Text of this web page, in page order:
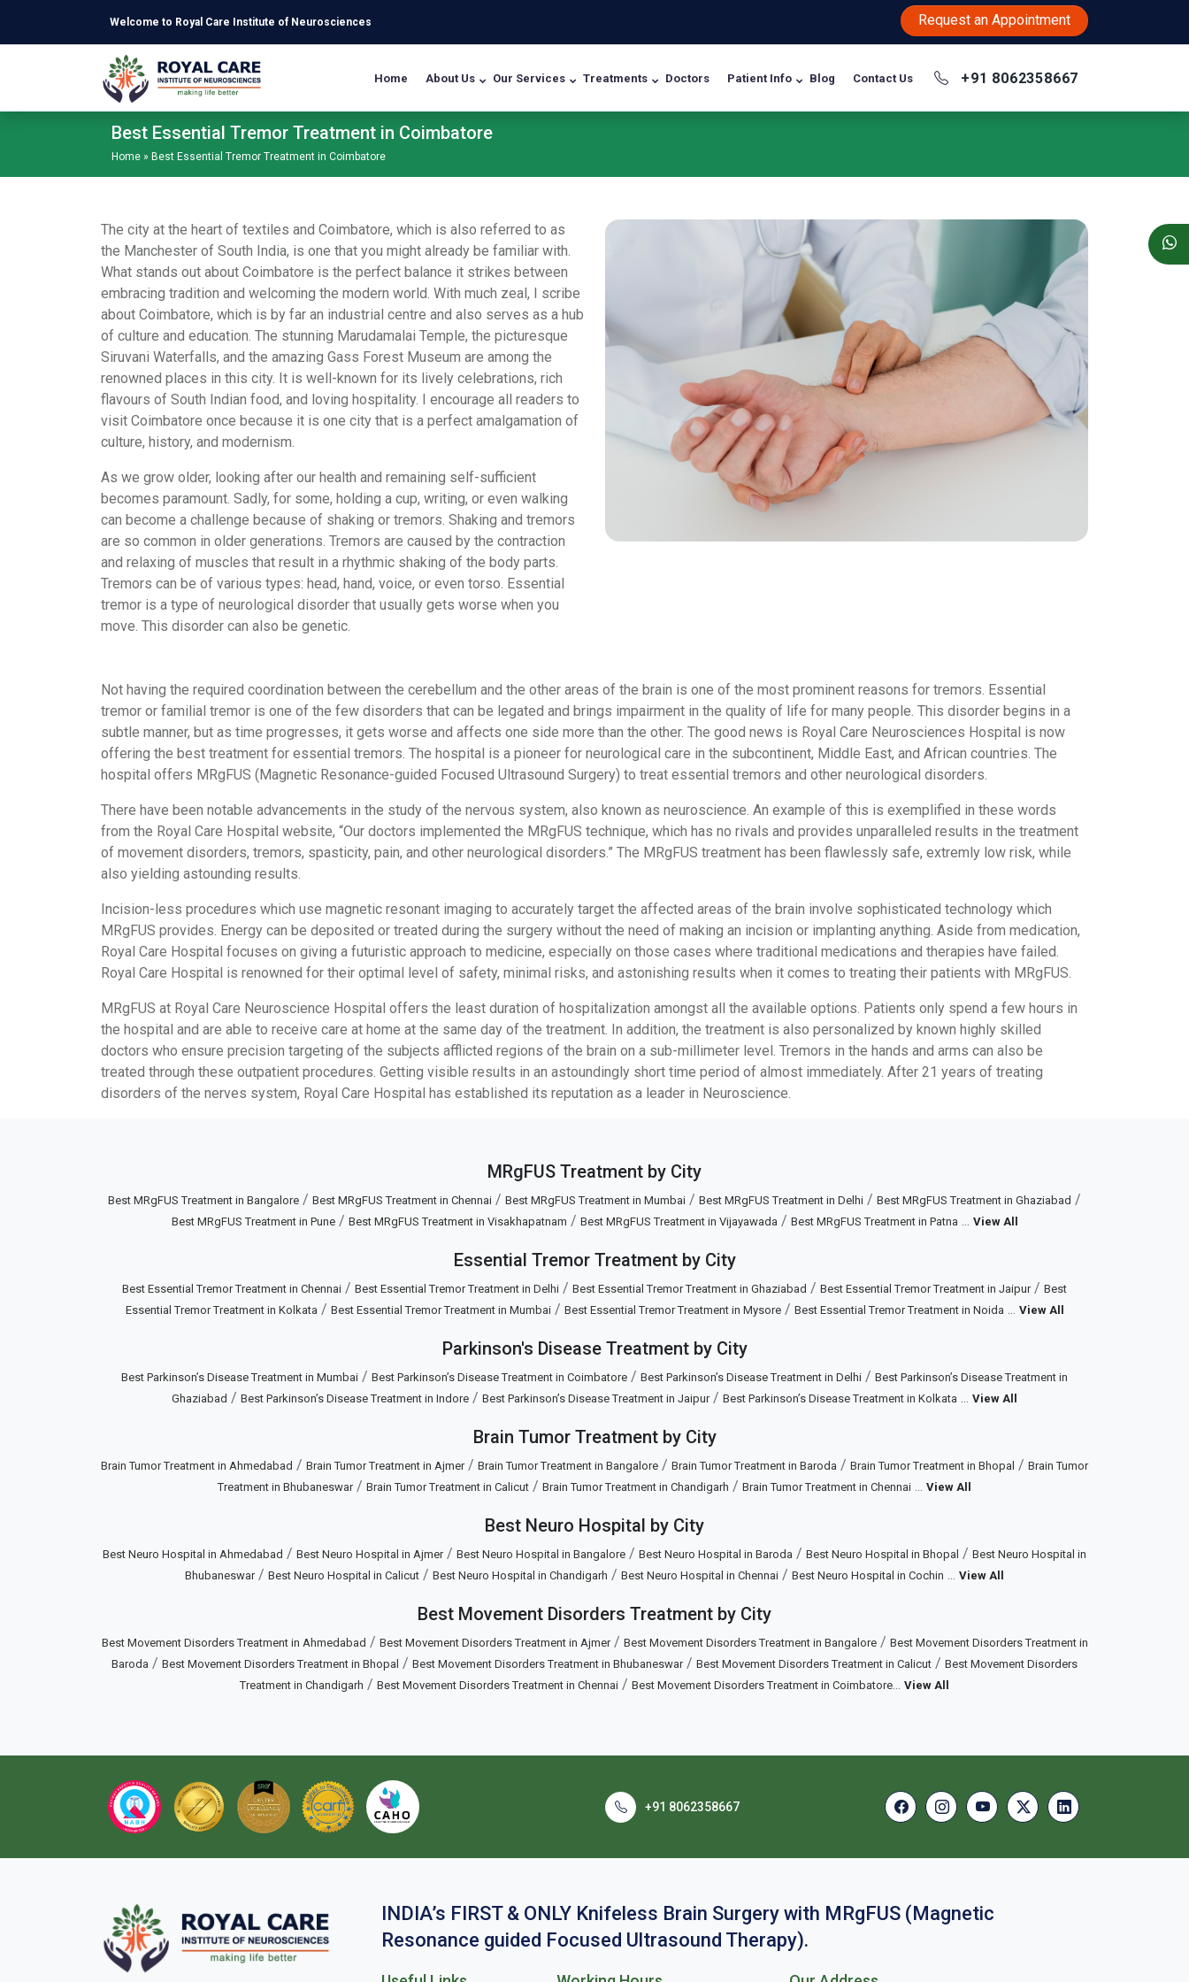
Welcome to Royal Care Institute of Neurosciences Request an Appointment
Home About Us Our Services Treatments Doctors Patient Info Blog Contact Us +91 8062358667
Best Essential Tremor Treatment in Coimbatore
Home » Best Essential Tremor Treatment in Coimbatore
The city at the heart of textiles and Coimbatore, which is also referred to as
the Manchester of South India, is one that you might already be familiar with.
What stands out about Coimbatore is the perfect balance it strikes between
embracing tradition and welcoming the modern world. With much zeal, I scribe
about Coimbatore, which is by far an industrial centre and also serves as a hub
of culture and education. The stunning Marudamalai Temple, the picturesque
Siruvani Waterfalls, and the amazing Gass Forest Museum are among the
renowned places in this city. It is well-known for its lively celebrations, rich
flavours of South Indian food, and loving hospitality. I encourage all readers to
visit Coimbatore once because it is one city that is a perfect amalgamation of
culture, history, and modernism.
As we grow older, looking after our health and remaining self-sufficient
becomes paramount. Sadly, for some, holding a cup, writing, or even walking
can become a challenge because of shaking or tremors. Shaking and tremors
are so common in older generations. Tremors are caused by the contraction
and relaxing of muscles that result in a rhythmic shaking of the body parts.
Tremors can be of various types: head, hand, voice, or even torso. Essential
tremor is a type of neurological disorder that usually gets worse when you
move. This disorder can also be genetic.
Not having the required coordination between the cerebellum and the other areas of the brain is one of the most prominent reasons for tremors. Essential
tremor or familial tremor is one of the few disorders that can be legated and brings impairment in the quality of life for many people. This disorder begins in a
subtle manner, but as time progresses, it gets worse and affects one side more than the other. The good news is Royal Care Neurosciences Hospital is now
offering the best treatment for essential tremors. The hospital is a pioneer for neurological care in the subcontinent, Middle East, and African countries. The
hospital offers MRgFUS (Magnetic Resonance-guided Focused Ultrasound Surgery) to treat essential tremors and other neurological disorders.
There have been notable advancements in the study of the nervous system, also known as neuroscience. An example of this is exemplified in these words
from the Royal Care Hospital website, “Our doctors implemented the MRgFUS technique, which has no rivals and provides unparalleled results in the treatment
of movement disorders, tremors, spasticity, pain, and other neurological disorders.” The MRgFUS treatment has been flawlessly safe, extremly low risk, while
also yielding astounding results.
Incision-less procedures which use magnetic resonant imaging to accurately target the affected areas of the brain involve sophisticated technology which
MRgFUS provides. Energy can be deposited or treated during the surgery without the need of making an incision or implanting anything. Aside from medication,
Royal Care Hospital focuses on giving a futuristic approach to medicine, especially on those cases where traditional medications and therapies have failed.
Royal Care Hospital is renowned for their optimal level of safety, minimal risks, and astonishing results when it comes to treating their patients with MRgFUS.
MRgFUS at Royal Care Neuroscience Hospital offers the least duration of hospitalization amongst all the available options. Patients only spend a few hours in
the hospital and are able to receive care at home at the same day of the treatment. In addition, the treatment is also personalized by known highly skilled
doctors who ensure precision targeting of the subjects afflicted regions of the brain on a sub-millimeter level. Tremors in the hands and arms can also be
treated through these outpatient procedures. Getting visible results in an astoundingly short time period of almost immediately. After 21 years of treating
disorders of the nerves system, Royal Care Hospital has established its reputation as a leader in Neuroscience.
MRgFUS Treatment by City
Best MRgFUS Treatment in Bangalore / Best MRgFUS Treatment in Chennai / Best MRgFUS Treatment in Mumbai / Best MRgFUS Treatment in Delhi / Best MRgFUS Treatment in Ghaziabad /
Best MRgFUS Treatment in Pune/ Best MRgFUS Treatment in Visakhapatnam / Best MRgFUS Treatment in Vijayawada / Best MRgFUS Treatment in Patna ... View All
Essential Tremor Treatment by City
Best Essential Tremor Treatment in Chennai / Best Essential Tremor Treatment in Delhi / Best Essential Tremor Treatment in Ghaziabad / Best Essential Tremor Treatment in Jaipur/ Best
Essential Tremor Treatment in Kolkata / Best Essential Tremor Treatment in Mumbai/ Best Essential Tremor Treatment in Mysore/ Best Essential Tremor Treatment in Noida ... View All
Parkinson's Disease Treatment by City
Best Parkinson’s Disease Treatment in Mumbai / Best Parkinson’s Disease Treatment in Coimbatore / Best Parkinson’s Disease Treatment in Delhi / Best Parkinson’s Disease Treatment in
Ghaziabad / Best Parkinson’s Disease Treatment in Indore / Best Parkinson’s Disease Treatment in Jaipur/ Best Parkinson’s Disease Treatment in Kolkata ... View All
Brain Tumor Treatment by City
Brain Tumor Treatment in Ahmedabad / Brain Tumor Treatment in Ajmer/ Brain Tumor Treatment in Bangalore / Brain Tumor Treatment in Baroda / Brain Tumor Treatment in Bhopal / Brain Tumor
Treatment in Bhubaneswar/ Brain Tumor Treatment in Calicut / Brain Tumor Treatment in Chandigarh / Brain Tumor Treatment in Chennai ... View All
Best Neuro Hospital by City
Best Neuro Hospital in Ahmedabad / Best Neuro Hospital in Ajmer/ Best Neuro Hospital in Bangalore / Best Neuro Hospital in Baroda / Best Neuro Hospital in Bhopal / Best Neuro Hospital in
Bhubaneswar/ Best Neuro Hospital in Calicut / Best Neuro Hospital in Chandigarh / Best Neuro Hospital in Chennai / Best Neuro Hospital in Cochin ... View All
Best Movement Disorders Treatment by City
Best Movement Disorders Treatment in Ahmedabad / Best Movement Disorders Treatment in Ajmer/ Best Movement Disorders Treatment in Bangalore/ Best Movement Disorders Treatment in
Baroda / Best Movement Disorders Treatment in Bhopal / Best Movement Disorders Treatment in Bhubaneswar/ Best Movement Disorders Treatment in Calicut / Best Movement Disorders
Treatment in Chandigarh / Best Movement Disorders Treatment in Chennai / Best Movement Disorders Treatment in Coimbatore... View All
+91 8062358667
INDIA’s FIRST & ONLY Knifeless Brain Surgery with MRgFUS (Magnetic
Resonance guided Focused Ultrasound Therapy).